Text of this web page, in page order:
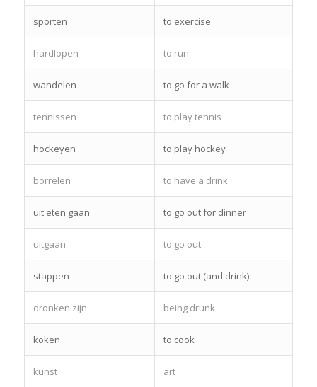
sporten to exercise
hardlopen to run
wandelen to go for a walk
tennissen to play tennis
hockeyen to play hockey
borrelen to have a drink
uit eten gaan to go out for dinner
uitgaan to go out
stappen to go out (and drink)
dronken zijn being drunk
koken to cook
kunst art